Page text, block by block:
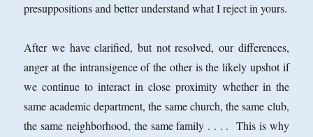
presuppositions and better understand what I reject in yours.
After we have clarified, but not resolved, our differences,
anger at the intransigence of the other is the likely upshot if
we continue to interact in close proximity whether in the
same academic department, the same church, the same club,
the same neighborhood, the same family . . . . This is why